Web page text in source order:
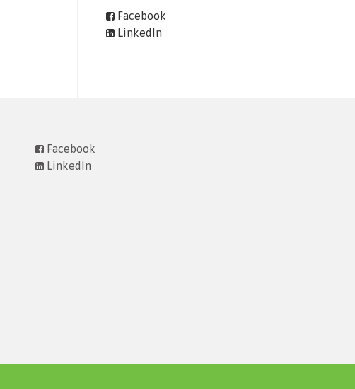
Facebook
LinkedIn
Facebook
LinkedIn